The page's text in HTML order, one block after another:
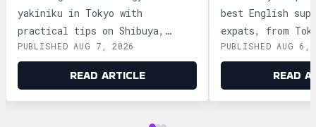
yakiniku in Tokyo with
practical tips on Shibuya,
Shinjuku, Ginza, and Roppongi,
plus official booking guides.
PUBLISHED AUG 7, 2026
READ ARTICLE
best English
expats, from
Ginza and
shopping tips
advice.
PUBLISHED AUG 6,
READ